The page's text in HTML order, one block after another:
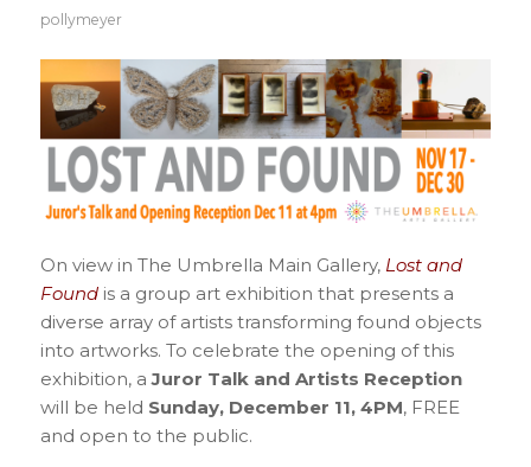
pollymeyer
On view in The Umbrella Main Gallery, Lost and
Foundis a group art exhibition that presents a
diverse array of artists transforming found objects
into artworks. To celebrate the opening of this
exhibition, aJuror Talk and Artists Reception
will be held Sunday, December 11, 4PM, FREE
and open to the public.